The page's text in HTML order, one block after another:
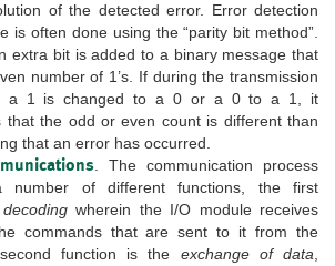
of the detected error. Error detection
is often done using the “parity bit method”.
extra bit is added to a binary message that
number of 1’s. If during the transmission
a 1 is changed to a 0 or a 0 to a 1, it
that the odd or even count is different than
that an error has occurred.
. The communication process
number of different functions, the first
wherein the I/O module receives
commands that are sent to it from the
function is the exchange of data